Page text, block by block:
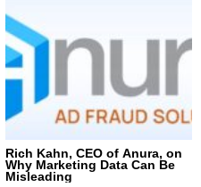
Rich Kahn, CEO of Anura, on
Why Marketing Data Can Be
Misleading